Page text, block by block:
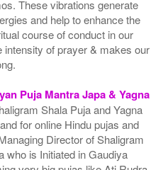
These vibrations generate
and help to enhance the
course of conduct in our
of prayer & makes our
Puja Mantra Japa & Yagna
Shala Puja and Yagna
for online Hindu pujas and
Director of Shaligram
who is Initiated in Gaudiya